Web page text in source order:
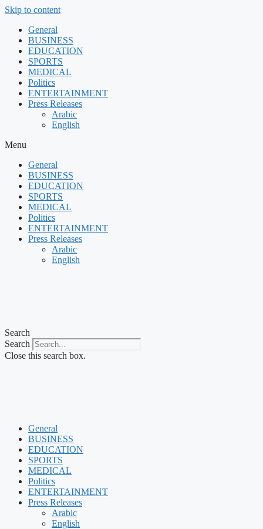
Skip to content
General
BUSINESS
EDUCATION
SPORTS
MEDICAL
Politics
ENTERTAINMENT
Press Releases
Arabic
English
Menu
General
BUSINESS
EDUCATION
SPORTS
MEDICAL
Politics
ENTERTAINMENT
Press Releases
Arabic
English
Search
Search
Close this search box.
General
BUSINESS
EDUCATION
SPORTS
MEDICAL
Politics
ENTERTAINMENT
Press Releases
Arabic
English